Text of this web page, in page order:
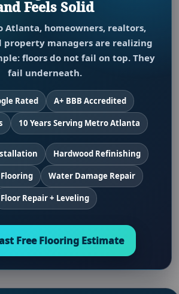
Feels Solid
Atlanta, homeowners, realtors,
property managers are realizing
floors do not fail on top. They
fail underneath.
Rated A+ BBB Accredited
10 Years Serving Metro Atlanta
Hardwood Refinishing
Water Damage Repair
Floor Repair + Leveling
Free Flooring Estimate